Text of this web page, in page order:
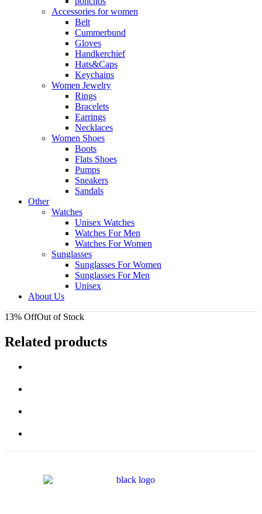
Accessories for women
Belt
Cummerbund
Gloves
Handkerchief
Hats&Caps
Keychains
Women Jewelry
Rings
Bracelets
Earrings
Necklaces
Women Shoes
Boots
Flats Shoes
Pumps
Sneakers
Sandals
Other
Watches
Unisex Watches
Watches For Men
Watches For Women
Sunglasses
Sunglasses For Women
Sunglasses For Men
Unisex
About Us
13% OffOut of Stock
Related products